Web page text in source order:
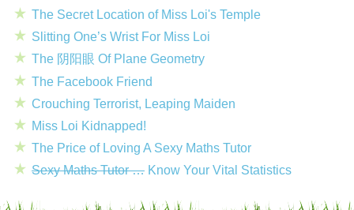
The Secret Location of Miss Loi's Temple
Slitting One’s Wrist For Miss Loi
The 阴阳眼 Of Plane Geometry
The Facebook Friend
Crouching Terrorist, Leaping Maiden
Miss Loi Kidnapped!
The Price of Loving A Sexy Maths Tutor
Sexy Maths Tutor … Know Your Vital Statistics